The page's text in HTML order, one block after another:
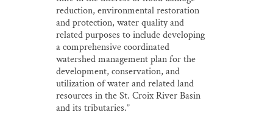
reduction, environmental restoration
and protection, water quality and
related purposes to include developing
a comprehensive coordinated
watershed management plan for the
development, conservation, and
utilization of water and related land
resources in the St. Croix River Basin
and its tributaries.”